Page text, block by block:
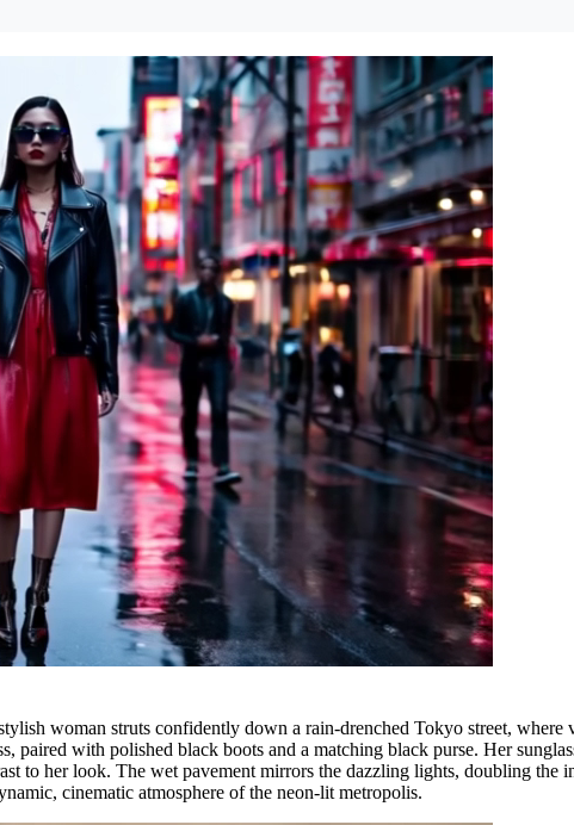
woman struts confidently down a rain-drenched Tokyo street, where
paired with polished black boots and a matching black purse. Her
to her look. The wet pavement mirrors the dazzling lights, doubling the
cinematic atmosphere of the neon-lit metropolis.